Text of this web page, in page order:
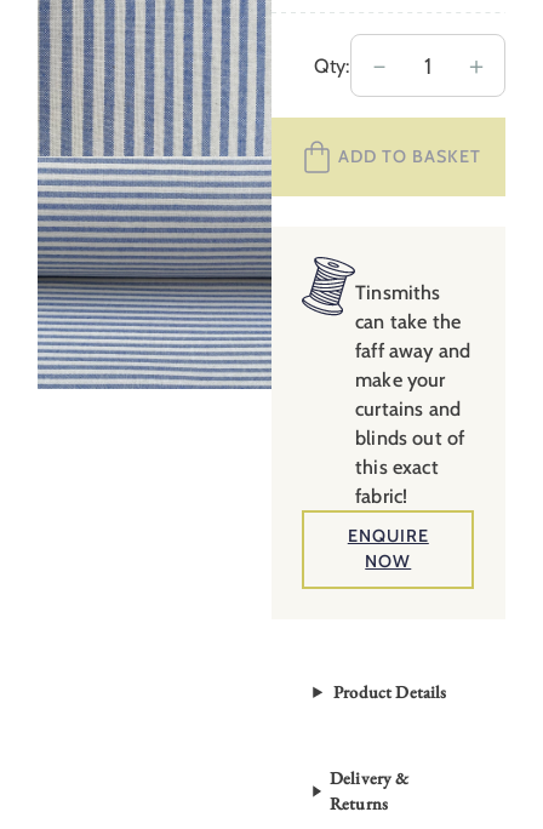
Qty: －
Extra
Wide
Stripe
2
quantity
＋
ADD TO BASKET
Tinsmiths
can take the
faff away and
make your
curtains and
blinds out of
this exact
fabric!
ENQUIRE
NOW
Product Details
Delivery &
Returns